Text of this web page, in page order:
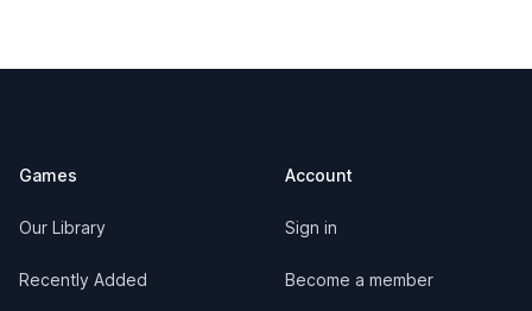
Games
Our Library
Recently Added
Account
Sign in
Become a member